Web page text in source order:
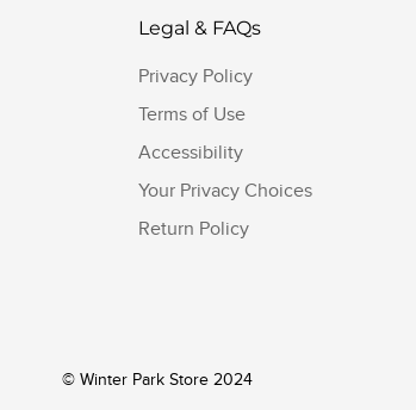
Legal & FAQs
Privacy Policy
Terms of Use
Accessibility
Your Privacy Choices
Return Policy
© Winter Park Store 2024